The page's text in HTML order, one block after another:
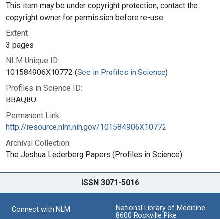
This item may be under copyright protection; contact the
copyright owner for permission before re-use.
Extent:
3 pages
NLM Unique ID:
101584906X10772 (See in Profiles in Science)
Profiles in Science ID:
BBAQBO
Permanent Link:
http://resource.nlm.nih.gov/101584906X10772
Archival Collection:
The Joshua Lederberg Papers (Profiles in Science)
ISSN 3071-5016
Connect with NLM
National Library of Medicine
8600 Rockville Pike